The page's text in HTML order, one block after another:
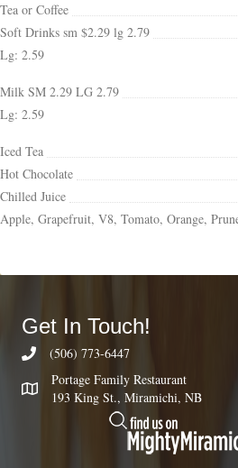
Tea or Coffee
Soft Drinks sm $2.29 lg 2.79
Lg: 2.59
Milk SM 2.29 LG 2.79
Lg: 2.59
Iced Tea
Hot Chocolate
Chilled Juice
Apple, Grapefruit, V8, Tomato, Orange,
Get In Touch!
(506) 773-6447
Portage Family Restaurant
193 King St., Miramichi, NB